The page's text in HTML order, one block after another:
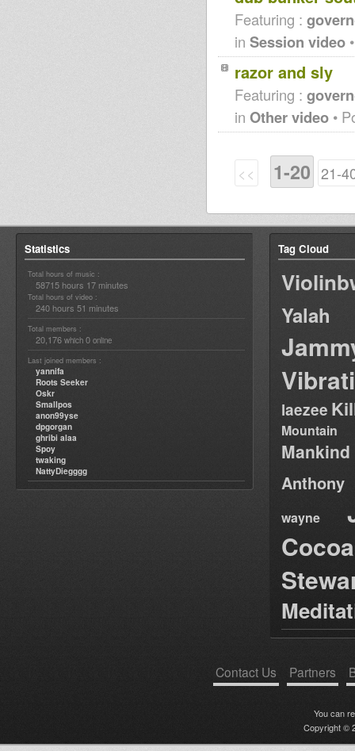
Featuring :
in Session video
razor and sly
Featuring :
in Other video •
<< 1-20 21-
Statistics
Total hours of music :
58715 hours 17 minutes
Total hours of video :
240 hours 51 minutes
Total members :
20,176 which 0 online
Last joined members :
yannifa
Roots Seeker
Oskr
Smallpos
anon99yse
dpgorgan
ghribi alaa
Spoy
twaking
NattyDiegggg
Tag Cloud
Yalah
laezee
Mountain
Anthony
wayne
Contact Us Partners
You can
Copyright ©